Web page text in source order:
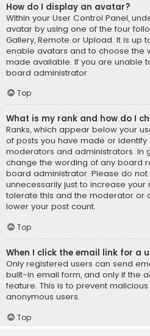
How do I display an avatar?
Within your User Control Panel,
avatar by using one of the four
Gallery, Remote or Upload. It is up
enable avatars and to choose the
made available. If you are unable
board administrator.
Top
What is my rank and how do I
Ranks, which appear below your
of posts you have made or identify
moderators and administrators. In
change the wording of any board
board administrator. Please do
unnecessarily just to increase your
tolerate this and the moderator or
lower your post count.
Top
When I click the email link for a
Only registered users can send
built-in email form, and only if the
feature. This is to prevent
anonymous users.
Top